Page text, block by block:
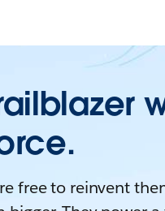
free to reinvent